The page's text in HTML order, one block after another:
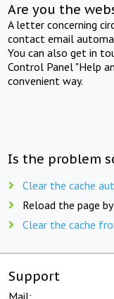
Are you the
A letter concerning
contact email
You can also get in
Control Panel "Help
convenient way.
Is the problem
Clear the cache
Reload the page
Clear the cache
Support
Mail: